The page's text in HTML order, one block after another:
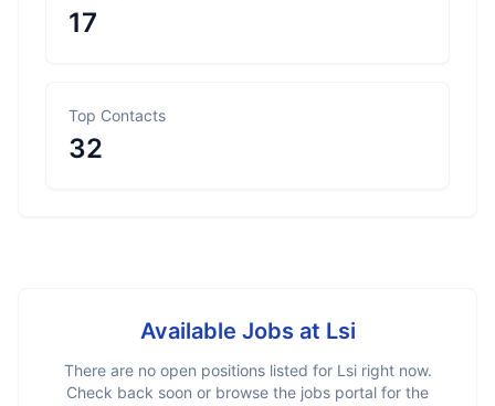
17
Top Contacts
32
Available Jobs at Lsi
There are no open positions listed for Lsiright now.
Check back soon or browse the jobs portal for the